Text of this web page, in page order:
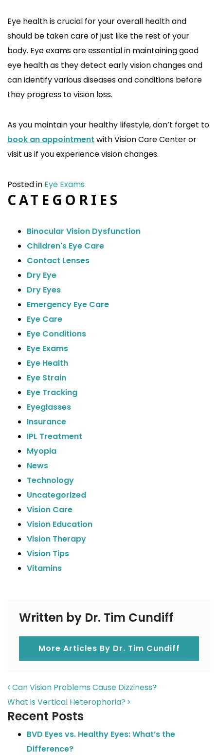
Eye health is crucial for your overall health and
should be taken care of just like the rest of your
body. Eye exams are essential in maintaining good
eye health as they detect early vision changes and
can identify various diseases and conditions before
they progress to vision loss.
As you maintain your healthy lifestyle, don’t forget to
book an appointment with Vision Care Center or
visit us if you experience vision changes.
Posted in Eye Exams
CATEGORIES
Binocular Vision Dysfunction
Children's Eye Care
Contact Lenses
Dry Eye
Dry Eyes
Emergency Eye Care
Eye Care
Eye Conditions
Eye Exams
Eye Health
Eye Strain
Eye Tracking
Eyeglasses
Insurance
IPL Treatment
Myopia
News
Technology
Uncategorized
Vision Care
Vision Education
Vision Therapy
Vision Tips
Vitamins
Written by Dr. Tim Cundiff
More Articles By Dr. Tim Cundiff
POST NAVIGATION
Can Vision Problems Cause Dizziness?
What is Vertical Heterophoria?
Recent Posts
BVD Eyes vs. Healthy Eyes: What’s the
Difference?